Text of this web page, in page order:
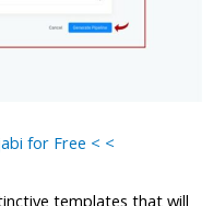
for Free < <
templates that will